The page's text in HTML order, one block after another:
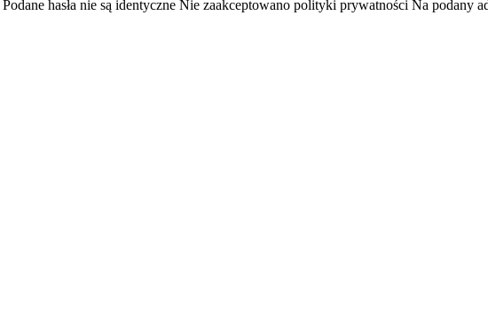
Podane hasła nie są identyczne Nie zaakceptowano polityki prywatności Na podany